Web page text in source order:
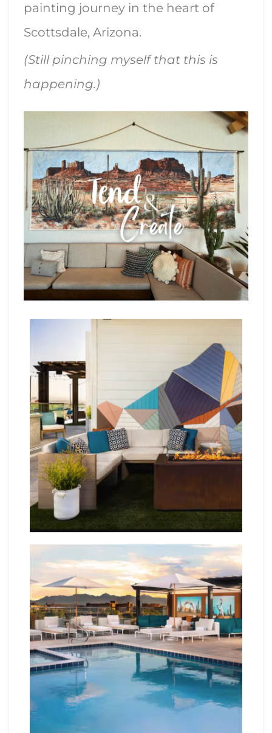
painting journey in the heart of
Scottsdale, Arizona.
(Still pinching myself that this is
happening.)